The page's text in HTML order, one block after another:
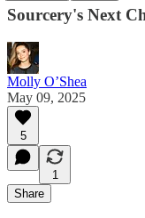
Sourcery's Next
Molly O’Shea
May 09, 2025
5
1
Share